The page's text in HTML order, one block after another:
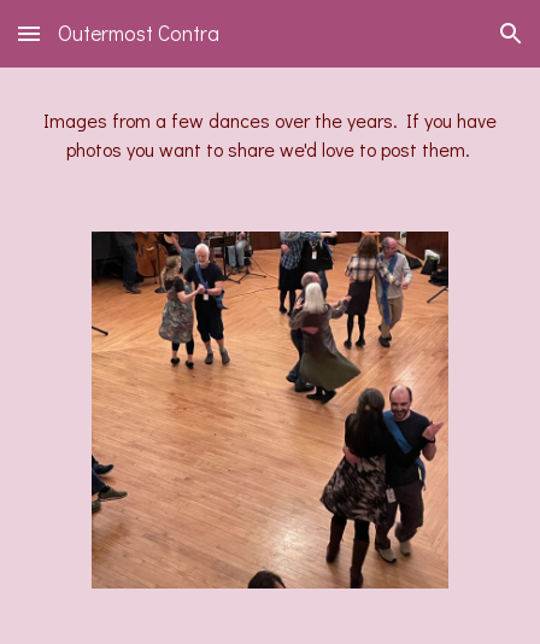
Skip to main content Skip to navigation
Outermost Contra
Images from a few dances over the years. If you have
photos you want to share we'd love to post them.